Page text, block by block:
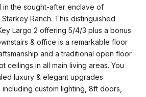
in the sought-after enclave of
Ranch. This distinguished
Largo 2 offering 5/4/3 plus a bonus
& office is a remarkable floor
and a traditional open floor
ceilings in all main living areas. You
luxury & elegant upgrades
custom lighting, 8ft doors,